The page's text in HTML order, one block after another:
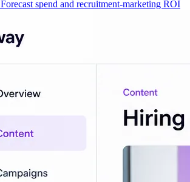
Forecast spend and recruitment-marketing ROI